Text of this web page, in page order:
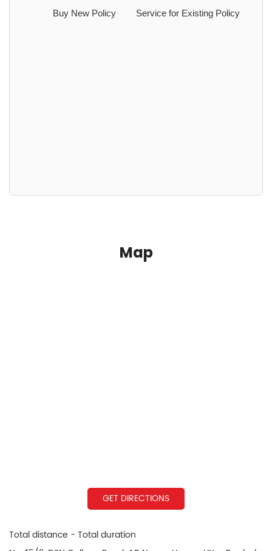
Buy New Policy Service for Existing Policy
Map
GET DIRECTIONS
Total distance - Total duration